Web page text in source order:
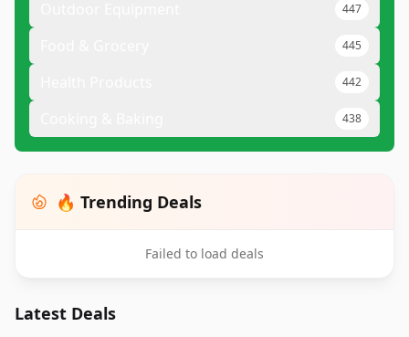
447
445
442
438
🔥 Trending Deals
Failed to load deals
Latest Deals